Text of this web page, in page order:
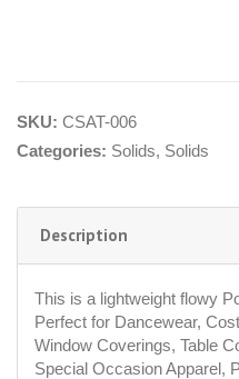
SKU: CSAT-006
Categories: Solids, Solids
Description
This is a lightweight flowy
Perfect for Dancewear,
Window Coverings, Table
Special Occasion Apparel,